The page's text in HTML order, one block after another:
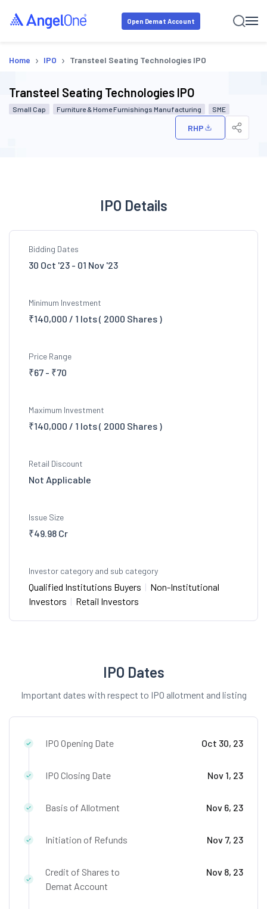
Open Demat Account
Home › IPO › Transteel Seating Technologies IPO
Transteel Seating Technologies IPO
Small Cap Furniture & Home Furnishings Manufacturing SME
RHP
IPO Details
Bidding Dates
30 Oct '23 - 01 Nov '23
Minimum Investment
₹140,000 / 1 lots ( 2000 Shares )
Price Range
₹67 - ₹70
Maximum Investment
₹140,000 / 1 lots ( 2000 Shares )
Retail Discount
Not Applicable
Issue Size
₹49.98 Cr
Investor category and sub category
Qualified Institutions Buyers | Non-Institutional
Investors | Retail Investors
IPO Dates
Important dates with respect to IPO allotment and listing
IPO Opening Date Oct 30, 23
IPO Closing Date Nov 1, 23
Basis of Allotment Nov 6, 23
Initiation of Refunds Nov 7, 23
Credit of Shares to
Demat Account
Nov 8, 23